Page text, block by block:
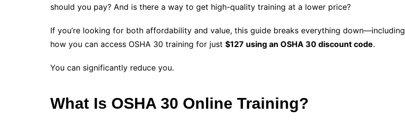
should you pay? And is there a way to get high-quality training at a lower price?
If you’re looking for both affordability and value, this guide breaks everything down—including
how you can access OSHA 30 training for just $127 using an OSHA 30 discount code.
You can significantly reduce you.
What Is OSHA 30 Online Training?